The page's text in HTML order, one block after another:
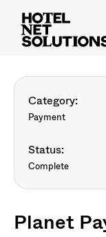
Category:
Payment
Status:
Complete
Planet